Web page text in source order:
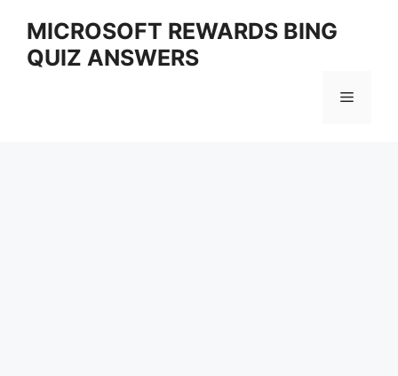
content
MICROSOFT REWARDS BING
QUIZ ANSWERS
Menu